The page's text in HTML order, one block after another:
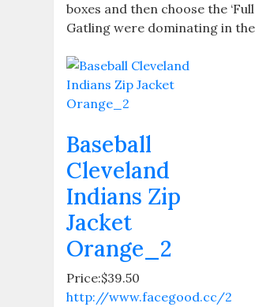
boxes and then choose the
Gatling were dominating in
Baseball
Cleveland
Indians Zip
Jacket
Orange_2
Price:$39.50
http://www.facegood.cc/2